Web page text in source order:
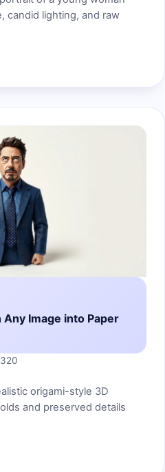
candid lighting, and raw
Image into Paper
320
origami-style 3D
and preserved details